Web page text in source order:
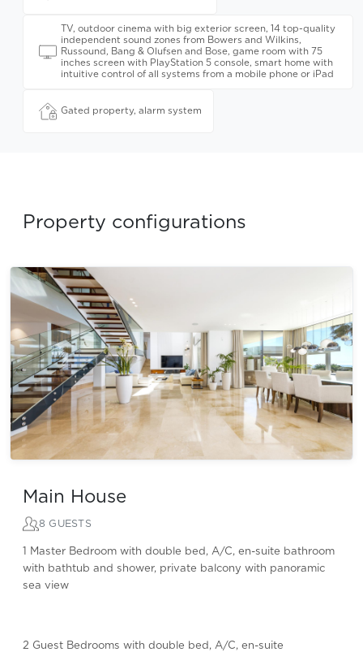
TV, outdoor cinema with big exterior screen, 14 top-quality
independent sound zones from Bowers and Wilkins,
Russound, Bang & Olufsen and Bose, game room with 75
inches screen with PlayStation 5 console, smart home with
intuitive control of all systems from a mobile phone or iPad
Gated property, alarm system
Property configurations
Main House
8 GUESTS
1 Master Bedroom with double bed, A/C, en-suite bathroom
with bathtub and shower, private balcony with panoramic
sea view
2 Guest Bedrooms with double bed, A/C, en-suite